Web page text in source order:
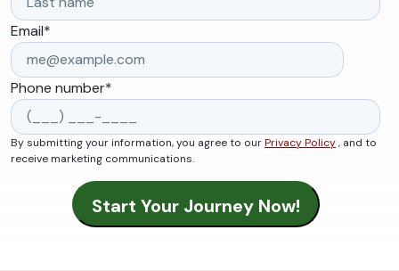
Email*
Phone number*
By submitting your information, you agree to ourPrivacy Policy, and to
receive marketing communications.